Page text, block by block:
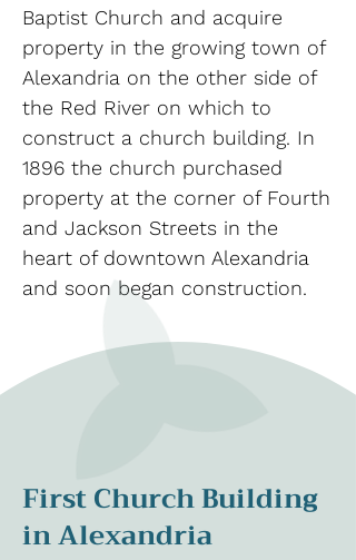
Baptist Church and acquire
property in the growing town of
Alexandria on the other side of
the Red River on which to
construct a church building. In
1896 the church purchased
property at the corner of Fourth
and Jackson Streets in the
heart of downtown Alexandria
and soon began construction.
First Church Building
in Alexandria